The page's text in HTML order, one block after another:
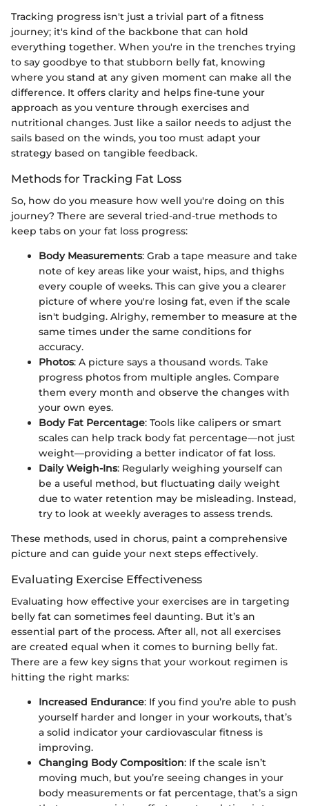
Tracking progress isn't just a trivial part of a fitness
journey; it's kind of the backbone that can hold
everything together. When you're in the trenches trying
to say goodbye to that stubborn belly fat, knowing
where you stand at any given moment can make all the
difference. It offers clarity and helps fine-tune your
approach as you venture through exercises and
nutritional changes. Just like a sailor needs to adjust the
sails based on the winds, you too must adapt your
strategy based on tangible feedback.
Methods for Tracking Fat Loss
So, how do you measure how well you're doing on this
journey? There are several tried-and-true methods to
keep tabs on your fat loss progress:
Body Measurements: Grab a tape measure and take
note of key areas like your waist, hips, and thighs
every couple of weeks. This can give you a clearer
picture of where you're losing fat, even if the scale
isn't budging. Alrighy, remember to measure at the
same times under the same conditions for
accuracy.
Photos: A picture says a thousand words. Take
progress photos from multiple angles. Compare
them every month and observe the changes with
your own eyes.
Body Fat Percentage: Tools like calipers or smart
scales can help track body fat percentage—not just
weight—providing a better indicator of fat loss.
Daily Weigh-Ins: Regularly weighing yourself can
be a useful method, but fluctuating daily weight
due to water retention may be misleading. Instead,
try to look at weekly averages to assess trends.
These methods, used in chorus, paint a comprehensive
picture and can guide your next steps effectively.
Evaluating Exercise Effectiveness
Evaluating how effective your exercises are in targeting
belly fat can sometimes feel daunting. But it’s an
essential part of the process. After all, not all exercises
are created equal when it comes to burning belly fat.
There are a few key signs that your workout regimen is
hitting the right marks:
Increased Endurance: If you find you’re able to push
yourself harder and longer in your workouts, that’s
a solid indicator your cardiovascular fitness is
improving.
Changing Body Composition: If the scale isn’t
moving much, but you’re seeing changes in your
body measurements or fat percentage, that’s a sign